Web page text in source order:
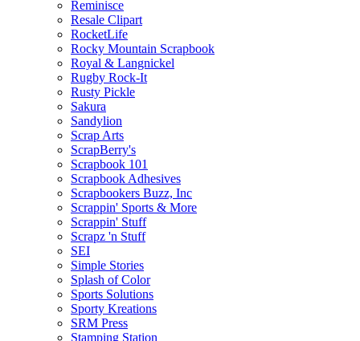
Reminisce
Resale Clipart
RocketLife
Rocky Mountain Scrapbook
Royal & Langnickel
Rugby Rock-It
Rusty Pickle
Sakura
Sandylion
Scrap Arts
ScrapBerry's
Scrapbook 101
Scrapbook Adhesives
Scrapbookers Buzz, Inc
Scrappin' Sports & More
Scrappin' Stuff
Scrapz 'n Stuff
SEI
Simple Stories
Splash of Color
Sports Solutions
Sporty Kreations
SRM Press
Stamping Station